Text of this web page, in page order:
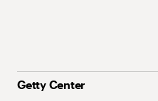
Getty Center